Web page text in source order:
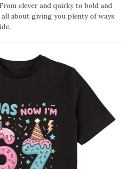
clever and quirky to bold and
about giving you plenty of ways